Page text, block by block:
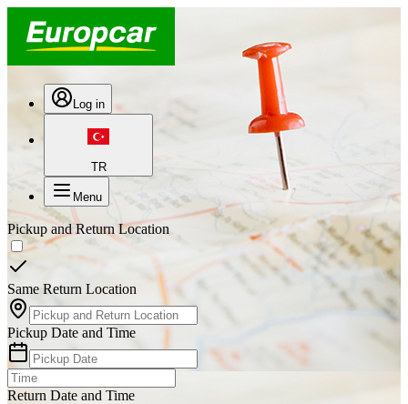
Log in
TR
Menu
Pickup and Return Location
Same Return Location
Pickup Date and Time
Return Date and Time